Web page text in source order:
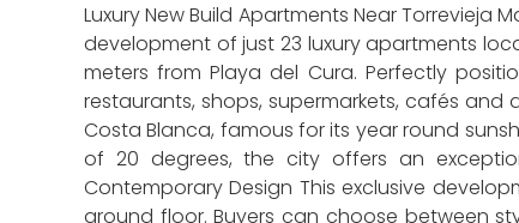
Luxury New Build Apartments Near Torrevieja
development of just 23 luxury apartments
meters from Playa del Cura. Perfectly
restaurants, shops, supermarkets, cafés
Costa Blanca, famous for its year round
of 20 degrees, the city offers an
Contemporary Design This exclusive
ground floor. Buyers can choose between